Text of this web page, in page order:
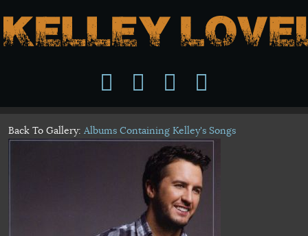
Back To Gallery: Albums Containing Kelley's Songs